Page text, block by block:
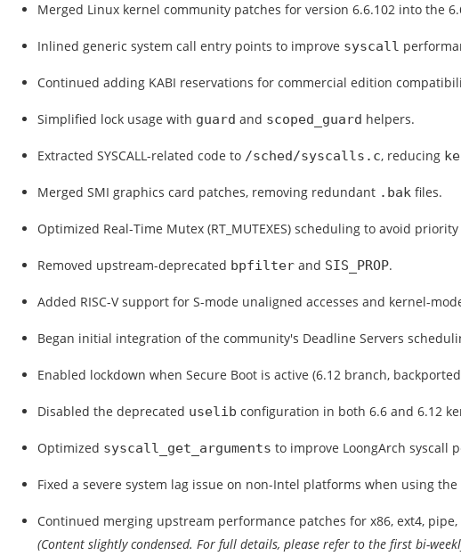
Merged Linux kernel community patches for version 6.6.102 into the
Inlined generic system call entry points to improve syscall
Continued adding KABI reservations for commercial edition
Simplified lock usage with guard and scoped_guard helpers.
Extracted SYSCALL-related code to /sched/syscalls.c, reducing
Merged SMI graphics card patches, removing redundant .bak files.
Optimized Real-Time Mutex (RT_MUTEXES) scheduling to avoid
Removed upstream-deprecated bpfilter and SIS_PROP.
Added RISC-V support for S-mode unaligned accesses and kernel-
Began initial integration of the community's Deadline Servers
Enabled lockdown when Secure Boot is active (6.12 branch,
Disabled the deprecated uselib configuration in both 6.6 and 6.12
Optimized syscall_get_arguments to improve LoongArch syscall
Fixed a severe system lag issue on non-Intel platforms when using the
Continued merging upstream performance patches for x86, ext4,
(Content slightly condensed. For full details, please refer to the first bi-